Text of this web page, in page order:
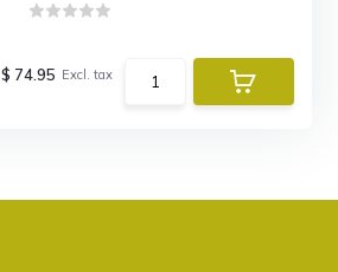
$ 74.95 Excl. tax